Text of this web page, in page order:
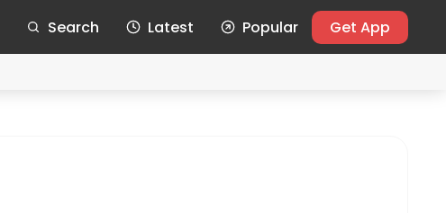
Search Latest Popular Get App